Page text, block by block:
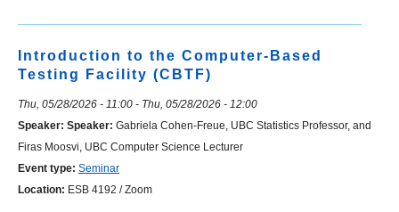
Introduction to the Computer-Based
Testing Facility (CBTF)
Thu, 05/28/2026 - 11:00 - Thu, 05/28/2026 - 12:00
Speaker: Speaker: Gabriela Cohen-Freue, UBC Statistics Professor, and
Firas Moosvi, UBC Computer Science Lecturer
Event type: Seminar
Location: ESB 4192 / Zoom